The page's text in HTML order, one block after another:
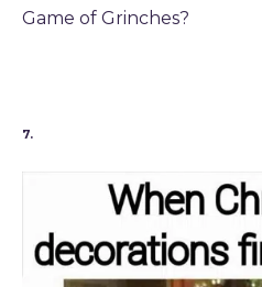
Game of Grinches?
7.